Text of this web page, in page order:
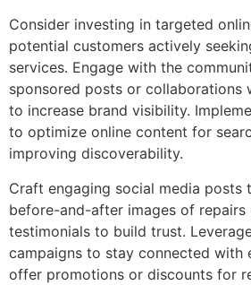
Consider investing in targeted
potential customers actively
services. Engage with the
sponsored posts or collaborations
to increase brand visibility.
to optimize online content for
improving discoverability.
Craft engaging social media posts
before-and-after images of repairs
testimonials to build trust.
campaigns to stay connected with
offer promotions or discounts for